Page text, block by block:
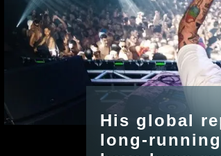
His global
long-